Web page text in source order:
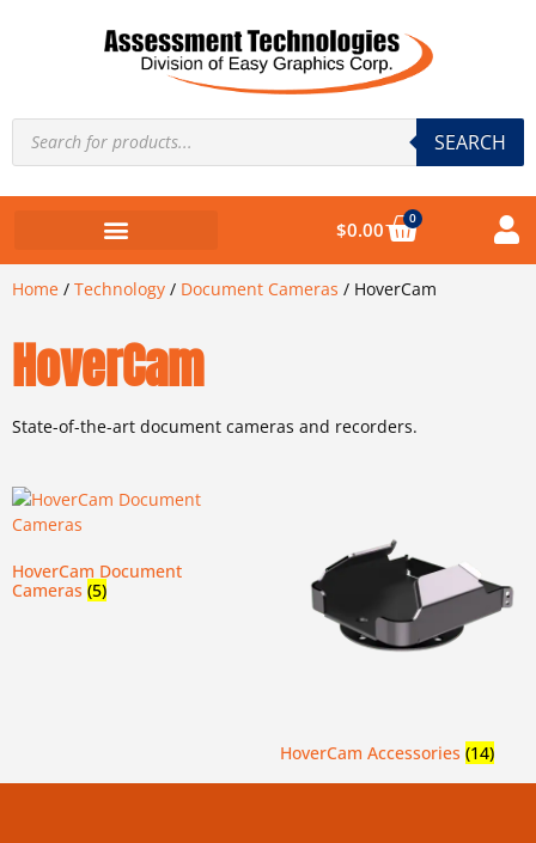
SEARCH
$0.00 0
Home / Technology / Document Cameras / HoverCam
HoverCam
State-of-the-art document cameras and recorders.
HoverCam Document
Cameras (5)
HoverCam Accessories (14)